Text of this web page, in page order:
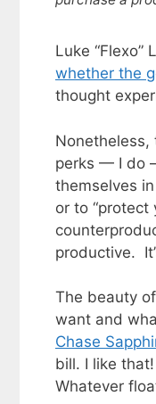
Luke “Flexo”
whether the
thought
perks — I do
themselves
or to
productive.
The beauty
want and
Chase
bill. I like
Whatever